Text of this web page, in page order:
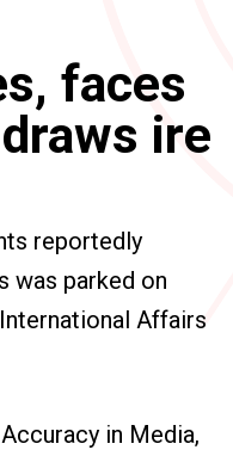
faces
ire
reportedly
was parked on
Affairs
in Media,